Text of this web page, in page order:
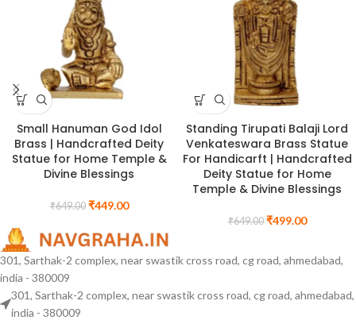
Small Hanuman God Idol
Brass | Handcrafted Deity
Statue for Home Temple &
Divine Blessings
₹649.00 ₹449.00
Standing Tirupati Balaji Lord
Venkateswara Brass Statue
For Handicarft | Handcrafted
Deity Statue for Home
Temple & Divine Blessings
₹649.00 ₹499.00
301, Sarthak-2 complex, near swastik cross road, cg road, ahmedabad,
india - 380009
301, Sarthak-2 complex, near swastik cross road, cg road, ahmedabad,
india - 380009